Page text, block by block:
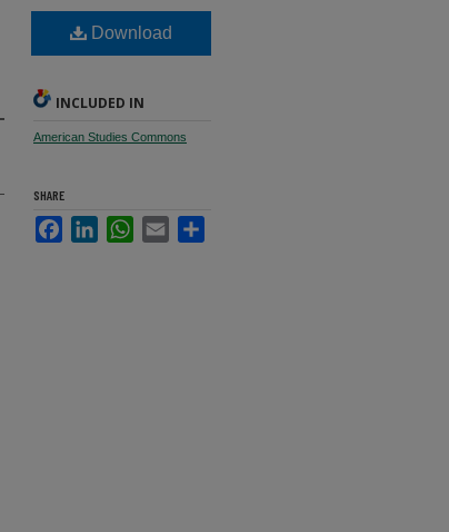
Download
INCLUDED IN
American Studies Commons
SHARE
FacebookLinkedInWhatsApp
Email